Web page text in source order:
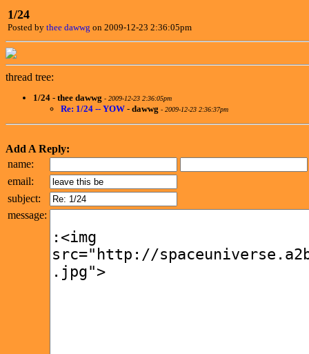
1/24
Posted by thee dawwg on 2009-12-23 2:36:05pm
thread tree:
1/24 - thee dawwg - 2009-12-23 2:36:05pm
Re: 1/24 -- YOW - dawwg - 2009-12-23 2:36:37pm
Add A Reply:
name:
email:
subject:
message: